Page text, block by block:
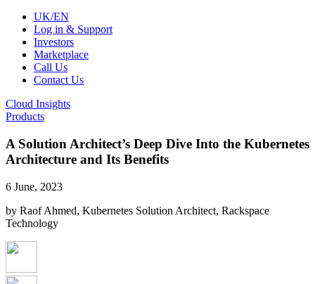
UK/EN
Log in & Support
Investors
Marketplace
Call Us
Contact Us
Cloud Insights
Products
A Solution Architect’s Deep Dive Into the Kubernetes
Architecture and Its Benefits
6 June, 2023
by Raof Ahmed, Kubernetes Solution Architect, Rackspace
Technology